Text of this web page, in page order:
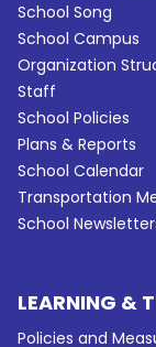
School Song
School Campus
Organization
Staff
School Policies
Plans & Reports
School Calendar
Transportation
School
LEARNING &
Policies and